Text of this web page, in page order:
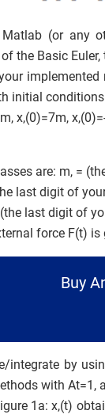
Matlab (or any
the Basic
initial
x,(0)=7m,
are: m, =
last digit of
last digit of
force F(t)
Buy
integrate by
with At=1,
1a: x,(t)